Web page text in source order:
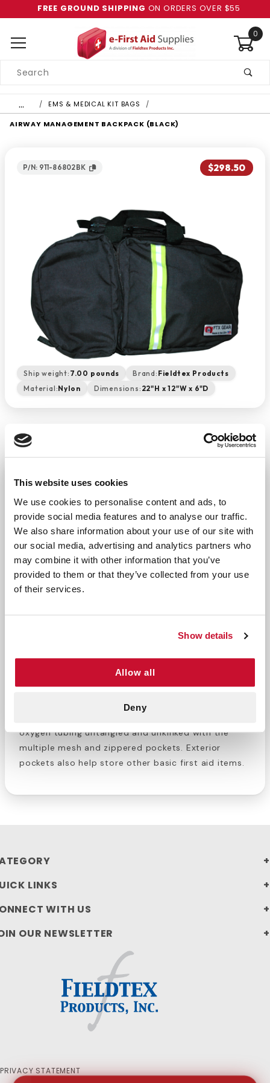
This website uses cookies
We use cookies to personalise content and ads, to
provide social media features and to analyse our traffic.
We also share information about your use of our site with
our social media, advertising and analytics partners who
may combine it with other information that you’ve
provided to them or that they’ve collected from your use
of their services.
Show details
Allow all
Deny
FREE GROUND SHIPPING ON ORDERS OVER $55
0
Search
… EMS & MEDICAL KIT BAGS
AIRWAY MANAGEMENT BACKPACK (BLACK)
P/N: 911-86802BK $298.50
Ship weight: 7.00 pounds Brand: Fieldtex Products
Material:Nylon Dimensions: 22"H x 12"W x 6"D
(Black)
− + ADD TO CART
Return Policy Free Shipping
The Airway Management Backpack is a convenient
straps, so your hands are free. This bag has a
detachable oxygen D nylon sleeve and 6 color
coded airway pockets inside for easy organization
for all your accessories. Carry airway management
and oxygen therapy equipment efficiently with this
oxygen tubing untangled and unkinked with the
multiple mesh and zippered pockets. Exterior
pockets also help store other basic first aid items.
LINKS
WITH US
OUR NEWSLETTER
PRIVACY STATEMENT